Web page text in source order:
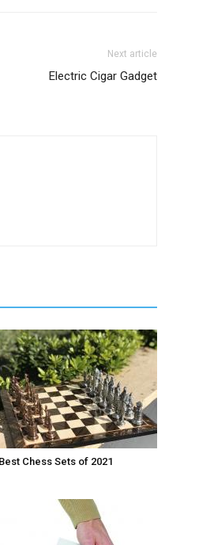
Next article
Electric Cigar Gadget
Chess Sets of 2021